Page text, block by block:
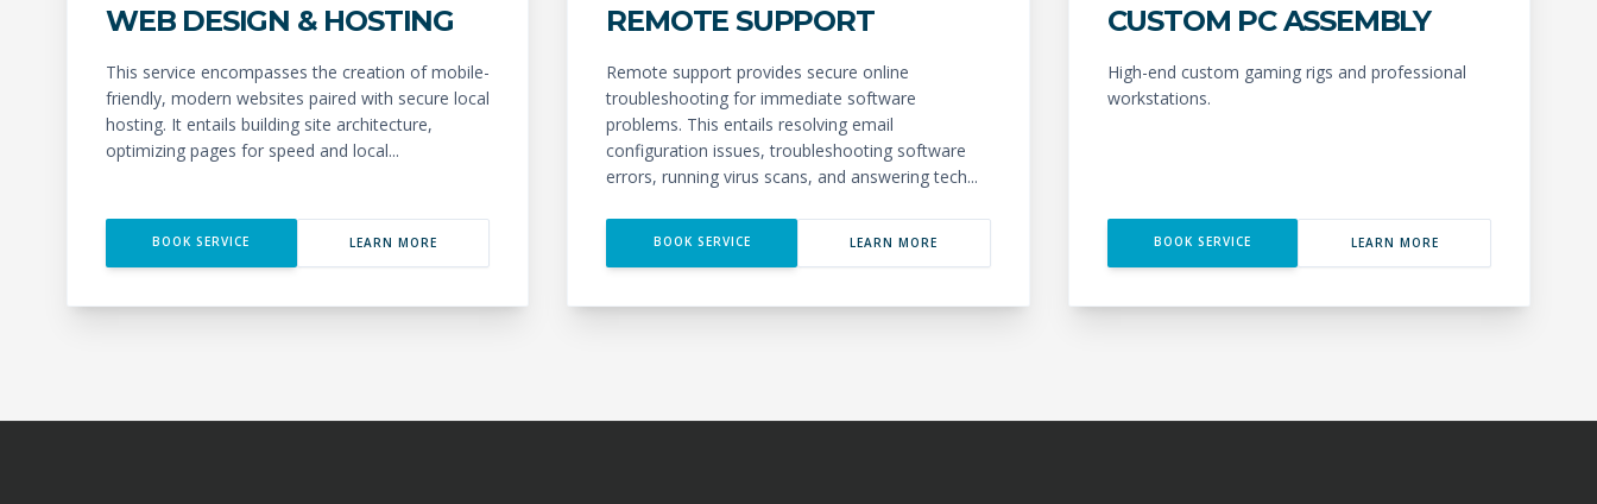
WEB DESIGN & HOSTING
This service encompasses the creation of mobile-
friendly, modern websites paired with secure local
hosting. It entails building site architecture,
optimizing pages for speed and local...
BOOK SERVICE LEARN MORE
REMOTE SUPPORT
Remote support provides secure online
troubleshooting for immediate software
problems. This entails resolving email
configuration issues, troubleshooting software
errors, running virus scans, and answering tech...
BOOK SERVICE LEARN MORE
CUSTOM PC ASSEMBLY
High-end custom gaming rigs and professional
workstations.
BOOK SERVICE LEARN MORE